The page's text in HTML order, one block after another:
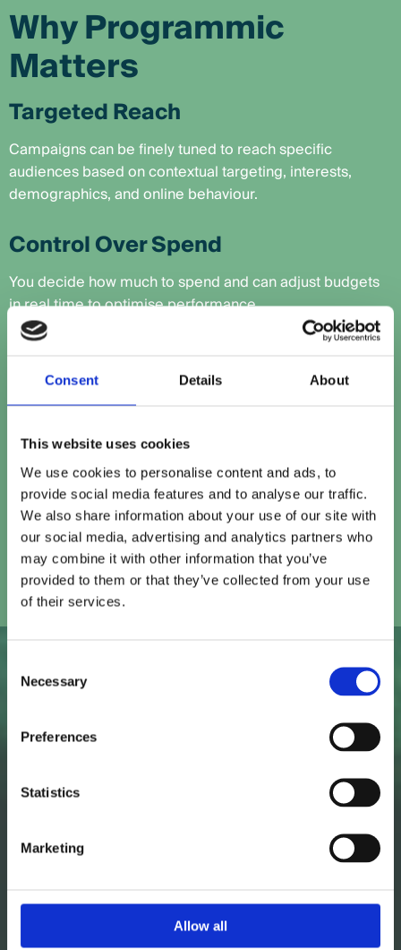
Consent Details About
This website uses cookies
We use cookies to personalise content and ads, to
provide social media features and to analyse our traffic.
We also share information about your use of our site with
our social media, advertising and analytics partners who
may combine it with other information that you’ve
provided to them or that they’ve collected from your use
of their services.
Selection
Necessary
Preferences
Statistics
Marketing
Allow all
Why Programmic
Matters
Targeted Reach
Campaigns can be finely tuned to reach specific
audiences based on contextual targeting, interests,
demographics, and online behaviour.
Control Over Spend
You decide how much to spend and can adjust budgets
in real time to optimise performance.
With comprehensive performance tracking, you gain
broader marketing efforts.
Boost Your Visibility
Even if users don’t click, your brand still gains exposure,
reinforcing awareness and credibility.
Our approach to
Programmatic at
USdigital
campaign to make sure that it runs efficiently and
01